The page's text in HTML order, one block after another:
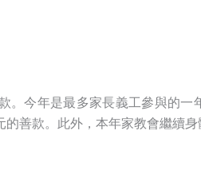
。今年是最多家長義工參與的
善款。此外，本年家教會繼續